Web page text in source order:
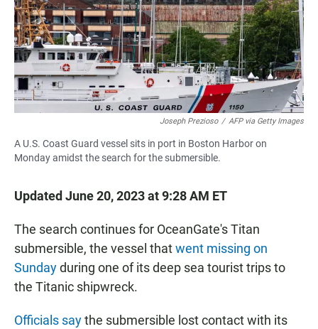
Joseph Prezioso / AFP via Getty Images
A U.S. Coast Guard vessel sits in port in Boston Harbor on
Monday amidst the search for the submersible.
Updated June 20, 2023 at 9:28 AM ET
The search continues for OceanGate's Titan
submersible, the vessel thatwent missing on
Sundayduring one of its deep sea tourist trips to
the Titanic shipwreck.
Officials saythe submersible lost contact with its